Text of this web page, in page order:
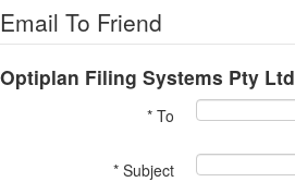
Email To Friend
Optiplan Filing Systems Pty Ltd
* To
* Subject